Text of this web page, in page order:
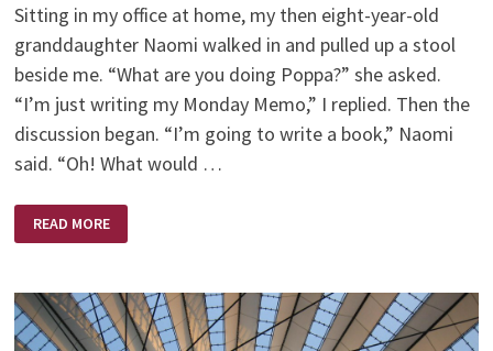
Sitting in my office at home, my then eight-year-old
granddaughter Naomi walked in and pulled up a stool
beside me. “What are you doing Poppa?” she asked.
“I’m just writing my Monday Memo,” I replied. Then the
discussion began. “I’m going to write a book,” Naomi
said. “Oh! What would …
THE
BEE
BOOK
SAID
BEES
CAN’T
FLY?
READ MORE